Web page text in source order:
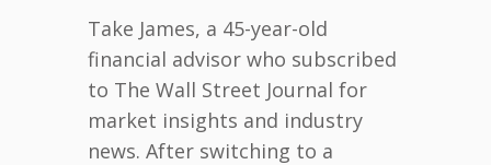
Take James, a 45-year-old
financial advisor who subscribed
to The Wall Street Journal for
market insights and industry
news. After switching to a